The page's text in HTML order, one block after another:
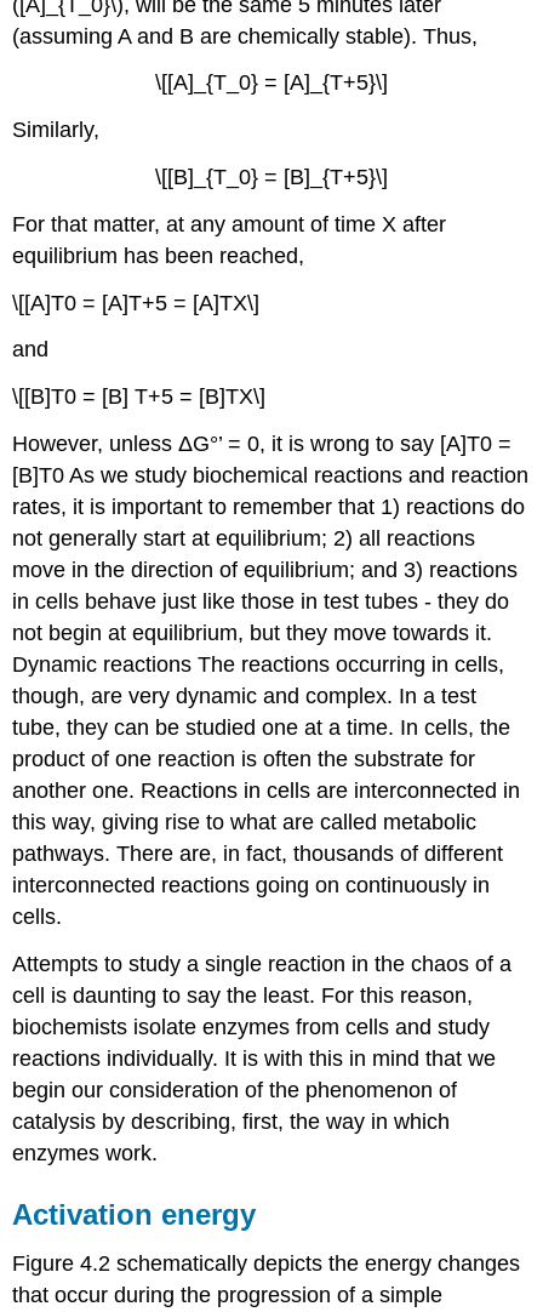
(assuming A and B are chemically stable). Thus,
\[[A]_{T_0} = [A]_{T+5}\]
Similarly,
\[[B]_{T_0} = [B]_{T+5}\]
For that matter, at any amount of time X after
equilibrium has been reached,
\[[A]T0 = [A]T+5 = [A]TX\]
and
\[[B]T0 = [B] T+5 = [B]TX\]
However, unless ΔG°’ = 0, it is wrong to say [A]T0 =
[B]T0 As we study biochemical reactions and reaction
rates, it is important to remember that 1) reactions do
not generally start at equilibrium; 2) all reactions
move in the direction of equilibrium; and 3) reactions
in cells behave just like those in test tubes - they do
not begin at equilibrium, but they move towards it.
Dynamic reactions The reactions occurring in cells,
though, are very dynamic and complex. In a test
tube, they can be studied one at a time. In cells, the
product of one reaction is often the substrate for
another one. Reactions in cells are interconnected in
this way, giving rise to what are called metabolic
pathways. There are, in fact, thousands of different
interconnected reactions going on continuously in
cells.
Attempts to study a single reaction in the chaos of a
cell is daunting to say the least. For this reason,
biochemists isolate enzymes from cells and study
reactions individually. It is with this in mind that we
begin our consideration of the phenomenon of
catalysis by describing, first, the way in which
enzymes work.
Activation energy
Figure 4.2 schematically depicts the energy changes
that occur during the progression of a simple